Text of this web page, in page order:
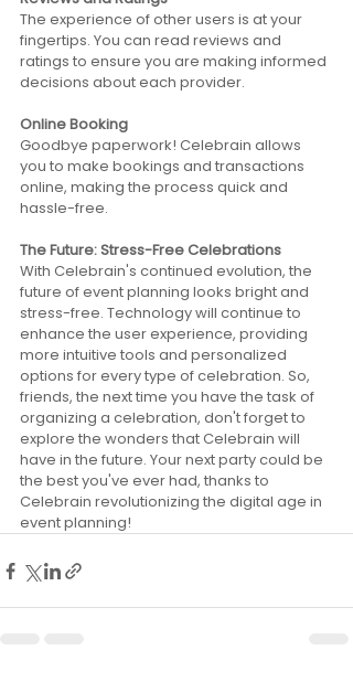
The experience of other users is at your
fingertips. You can read reviews and
ratings to ensure you are making informed
decisions about each provider.
Online Booking
Goodbye paperwork! Celebrain allows
you to make bookings and transactions
online, making the process quick and
hassle-free.
The Future: Stress-Free Celebrations
With Celebrain's continued evolution, the
future of event planning looks bright and
stress-free. Technology will continue to
enhance the user experience, providing
more intuitive tools and personalized
options for every type of celebration. So,
friends, the next time you have the task of
organizing a celebration, don't forget to
explore the wonders that Celebrain will
have in the future. Your next party could be
the best you've ever had, thanks to
Celebrain revolutionizing the digital age in
event planning!